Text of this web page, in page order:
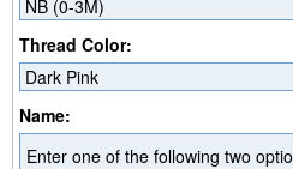
Thread Color:
Name: